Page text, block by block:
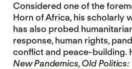
Considered one of the
Horn of Africa, his scholarly
has also probed
response, human rights,
conflict and peace-building.
New Pandemics, Old Politics: